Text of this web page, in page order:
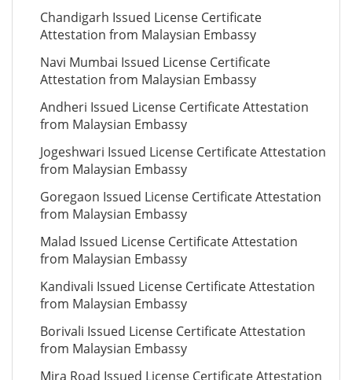
Chandigarh Issued License Certificate
Attestation from Malaysian Embassy
Navi Mumbai Issued License Certificate
Attestation from Malaysian Embassy
Andheri Issued License Certificate Attestation
from Malaysian Embassy
Jogeshwari Issued License Certificate Attestation
from Malaysian Embassy
Goregaon Issued License Certificate Attestation
from Malaysian Embassy
Malad Issued License Certificate Attestation
from Malaysian Embassy
Kandivali Issued License Certificate Attestation
from Malaysian Embassy
Borivali Issued License Certificate Attestation
from Malaysian Embassy
Mira Road Issued License Certificate Attestation